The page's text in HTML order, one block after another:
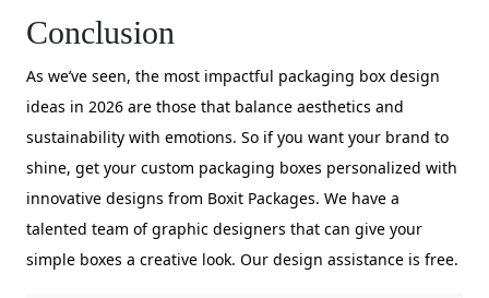
Conclusion
As we’ve seen, the most impactful packaging box design
ideas in 2026 are those that balance aesthetics and
sustainability with emotions. So if you want your brand to
shine, get your custom packaging boxes personalized with
innovative designs from Boxit Packages. We have a
talented team of graphic designers that can give your
simple boxes a creative look. Our design assistance is free.